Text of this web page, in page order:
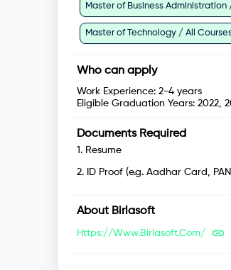
Master of Business Administration
Master of Technology / All
Who can apply
Work Experience: 2-4 years
Eligible Graduation Years: 2022,
Documents Required
1 . Resume
2. ID Proof (e.g. Aadhar Card,
About Birlasoft
Https://www.birlasoft.com/